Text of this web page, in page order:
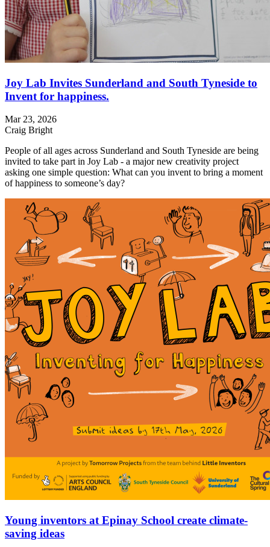
Joy Lab Invites Sunderland and South Tyneside to
Invent for happiness.
Mar 23, 2026
Craig Bright
People of all ages across Sunderland and South Tyneside are being
invited to take part in Joy Lab - a major new creativity project
asking one simple question: What can you invent to bring a moment
of happiness to someone’s day?
Young inventors at Epinay School create climate-
saving ideas